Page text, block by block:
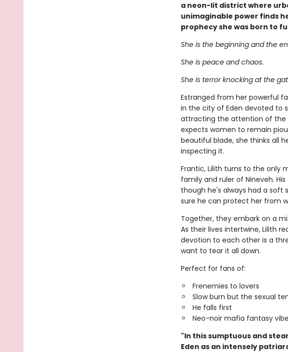
a neon-lit district where
unimaginable power finds
prophecy she was born to
She is the beginning and the
She is peace and chaos.
She is terror knocking at the
Estranged from her powerful
in the city of Eden devoted to
attracting the attention of the
expects women to remain
beautiful blade, she thinks all
inspecting it.
Frantic, Lilith turns to the only
family and ruler of Nineveh.
though he's always had a soft
sure he can protect her from
Together, they embark on a
As their lives intertwine, Lilith
devotion to each other is a
want to tear it all down.
Perfect for fans of:
Frenemies to lovers
Slow burn but the sexual
He falls first
Neo-noir mafia fantasy
"In this sumptuous and
Eden as an intensely